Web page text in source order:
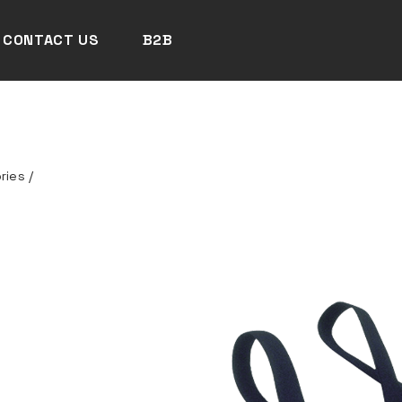
CONTACT US B2B
/